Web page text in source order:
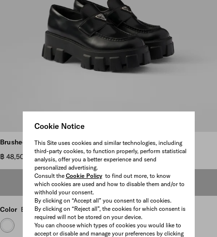
Cookie Notice
This Site uses cookies and similar technologies, including
third-party cookies, to function properly, perform statistical
analysis, offer you a better experience and send
personalized advertising.
Consult the Cookie Policyto find out more, to know
which cookies are used and how to disable them and/or to
withhold your consent.
By clicking on “Accept all” you consent to all cookies.
By clicking on “Reject all”, the cookies for which consent is
required will not be stored on your device.
You can choose which types of cookies you would like to
accept or disable and manage your preferences by clicking
Brushed leather Monolith loafers
฿ 48,500
OUT OF STOCK
Color Black